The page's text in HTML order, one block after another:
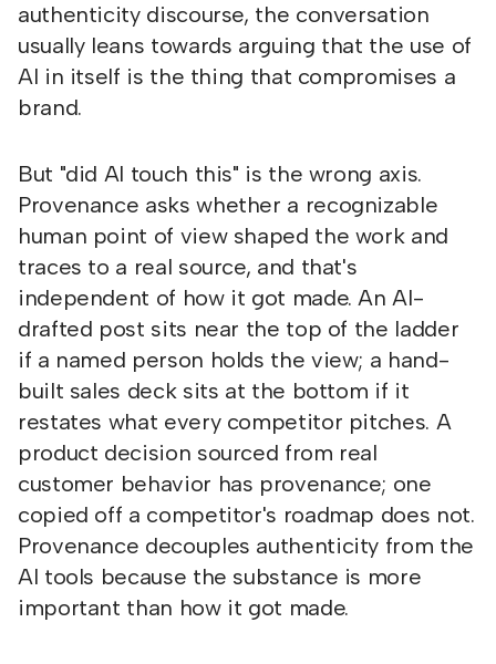
authenticity discourse, the conversation
usually leans towards arguing that the use of
AI in itself is the thing that compromises a
brand.
But "did AI touch this" is the wrong axis.
Provenance asks whether a recognizable
human point of view shaped the work and
traces to a real source, and that's
independent of how it got made. An AI-
drafted post sits near the top of the ladder
if a named person holds the view; a hand-
built sales deck sits at the bottom if it
restates what every competitor pitches. A
product decision sourced from real
customer behavior has provenance; one
copied off a competitor's roadmap does not.
Provenance decouples authenticity from the
AI tools because the substance is more
important than how it got made.